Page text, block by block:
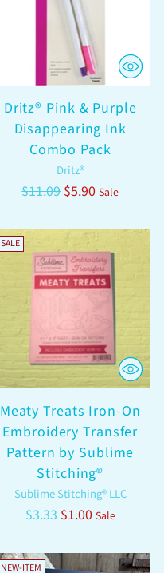
Dritz® Pink & Purple
Disappearing Ink
Combo Pack
Dritz®
Regular
$11.09$5.90 Sale
SALE
Meaty Treats Iron-On
Embroidery Transfer
Pattern by Sublime
Stitching®
Sublime Stitching® LLC
Regular
$3.33 $1.00 Sale
NEW-ITEM